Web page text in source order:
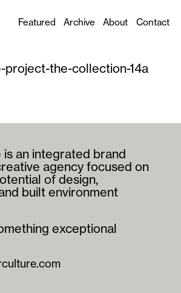
Featured Archive About Contact
project-the-collection-14a
an integrated brand
agency focused on
of design,
built environment
exceptional